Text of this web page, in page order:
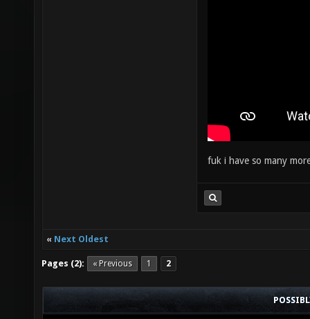
fuk i have so many
« Next Oldest
Pages (2): « Previous 1 2